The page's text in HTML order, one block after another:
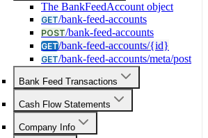
The BankFeedAccount object
GET/bank-feed-accounts
POST/bank-feed-accounts
GET/bank-feed-accounts/{id}
GET/bank-feed-accounts/meta/post
Bank Feed Transactions
Cash Flow Statements
Company Info